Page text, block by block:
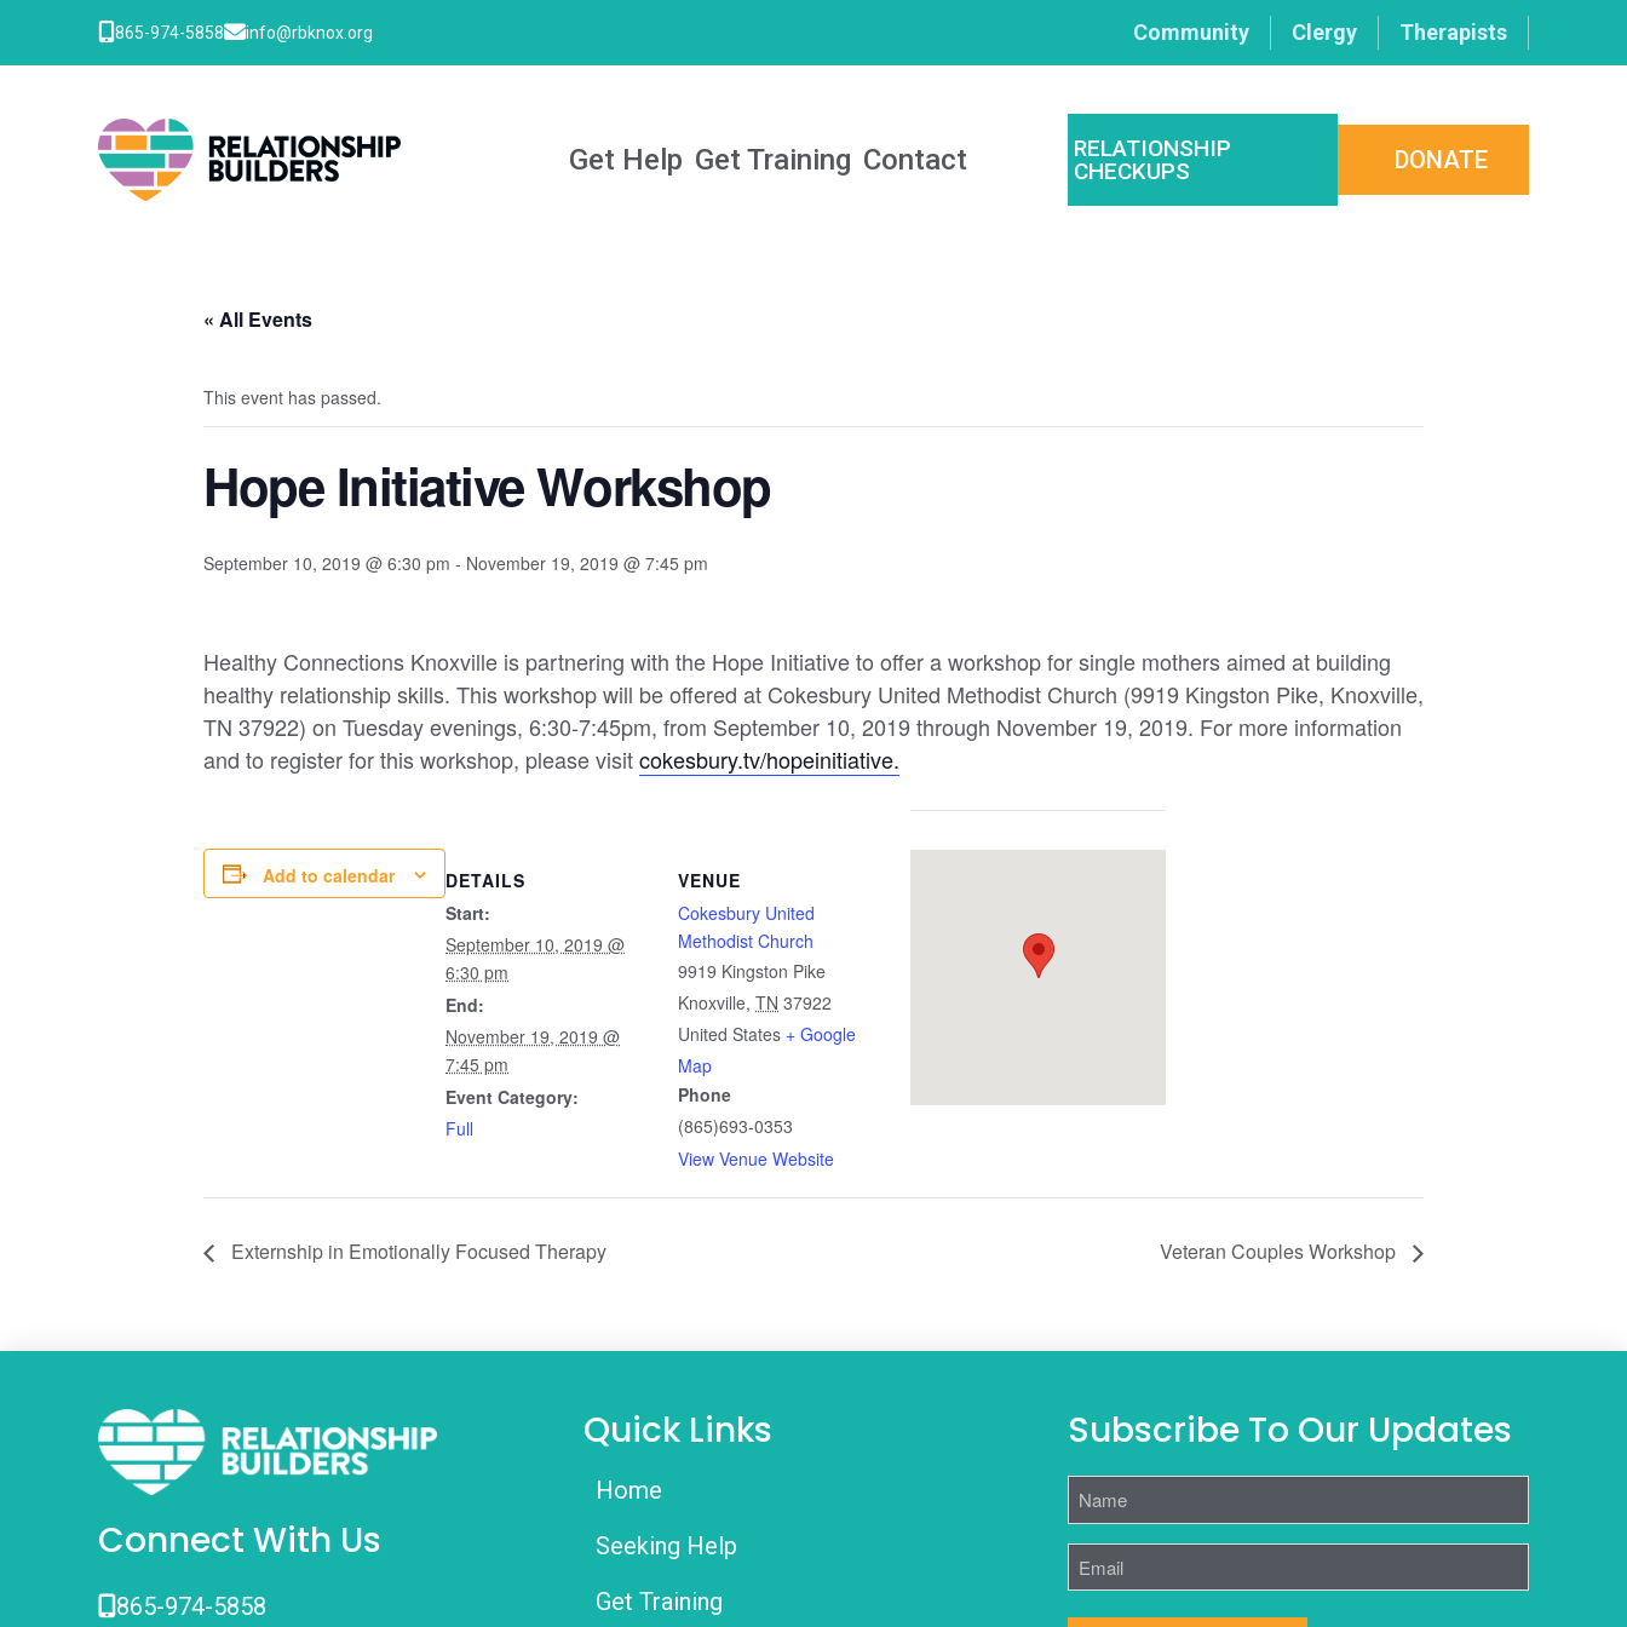
865-974-5858 info@rbknox.org Community Clergy Therapists
Get Help Get Training Contact
RELATIONSHIP
CHECKUPS
DONATE
« All Events
This event has passed.
Hope Initiative Workshop
September 10, 2019 @ 6:30 pm - November 19, 2019 @ 7:45 pm
Healthy Connections Knoxville is partnering with the Hope Initiative to offer a workshop for single mothers aimed at building
healthy relationship skills. This workshop will be offered at Cokesbury United Methodist Church (9919 Kingston Pike, Knoxville,
TN 37922) on Tuesday evenings, 6:30-7:45pm, from September 10, 2019 through November 19, 2019. For more information
and to register for this workshop, please visitcokesbury.tv/hopeinitiative.
Add to calendar
DETAILS
Start:
September 10, 2019 @
6:30 pm
End:
November 19, 2019 @
7:45 pm
Event Category:
Full
VENUE
Cokesbury United
Methodist Church
9919 Kingston Pike
Knoxville, TN 37922
United States + Google
Map
Phone
(865)693-0353
View Venue Website
Externship in Emotionally Focused Therapy Veteran Couples Workshop
Connect With Us
865-974-5858
Quick Links
Home
Seeking Help
Get Training
Subscribe To Our Updates
Name
Email